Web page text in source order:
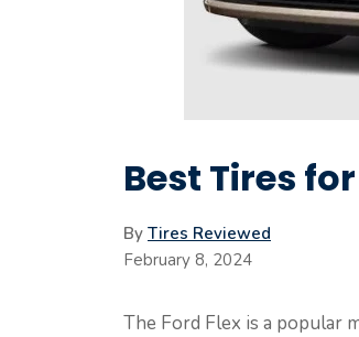
Best Tires
By Tires Reviewed
February 8, 2024
The Ford Flex is a popular